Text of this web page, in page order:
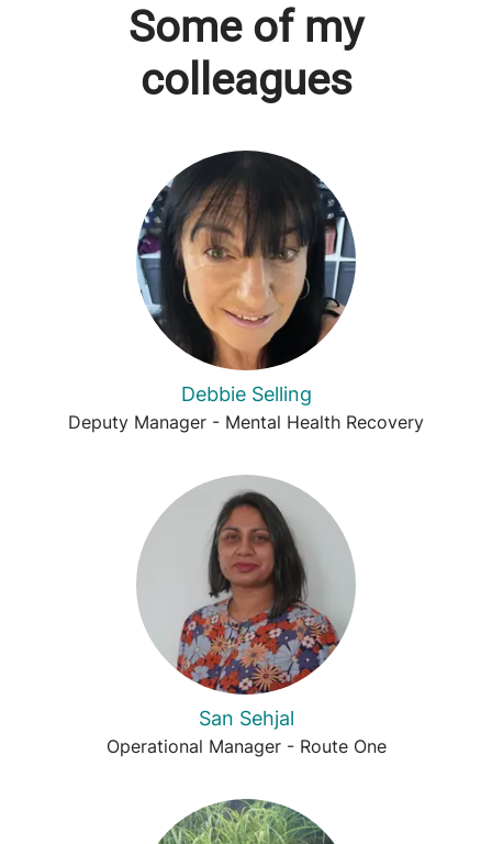
Some of my
colleagues
Debbie Selling
Deputy Manager - Mental Health Recovery
San Sehjal
Operational Manager - Route One